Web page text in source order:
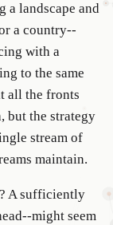
a landscape and
a country--
with a
to the same
all the fronts
but the strategy
stream of
maintain.
A sufficiently
might seem